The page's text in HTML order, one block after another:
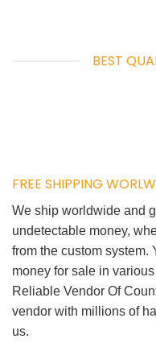
BEST
FREE SHIPPING
We ship worldwide and
undetectable money,
from the custom system.
money for sale in
Reliable Vendor Of
vendor with millions of
us.